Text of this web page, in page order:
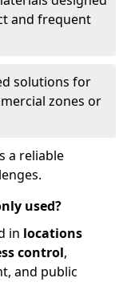
and frequent
solutions for
zones or
a reliable
used?
in locations
control,
and public